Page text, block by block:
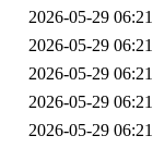
2026-05-29 06:21
2026-05-29 06:21
2026-05-29 06:21
2026-05-29 06:21
2026-05-29 06:21